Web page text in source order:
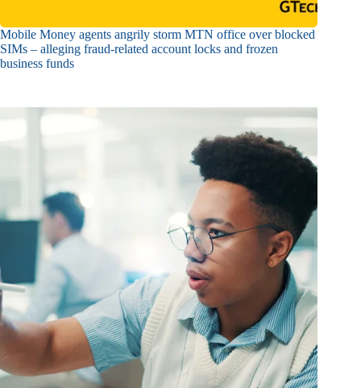
Mobile Money agents angrily storm MTN office over blocked
SIMs – alleging fraud-related account locks and frozen
business funds